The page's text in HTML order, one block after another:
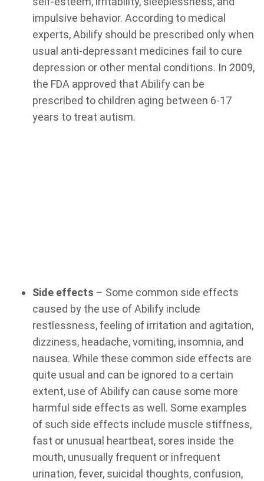
impulsive behavior. According to medical
experts, Abilify should be prescribed only when
usual anti-depressant medicines fail to cure
depression or other mental conditions. In 2009,
the FDA approved that Abilify can be
prescribed to children aging between 6-17
years to treat autism.
Side effects – Some common side effects
caused by the use of Abilify include
restlessness, feeling of irritation and agitation,
dizziness, headache, vomiting, insomnia, and
nausea. While these common side effects are
quite usual and can be ignored to a certain
extent, use of Abilify can cause some more
harmful side effects as well. Some examples
of such side effects include muscle stiffness,
fast or unusual heartbeat, sores inside the
mouth, unusually frequent or infrequent
urination, fever, suicidal thoughts, confusion,